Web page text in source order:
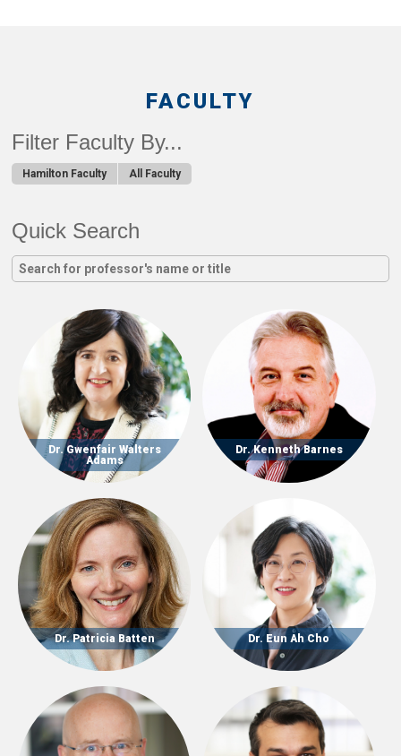
FACULTY
Filter Faculty By...
Hamilton Faculty All Faculty
Quick Search
Dr. Eun Ah Cho
Dr. Gwenfair Walters
Adams
Dr. Kenneth Barnes
Dr. Patricia Batten